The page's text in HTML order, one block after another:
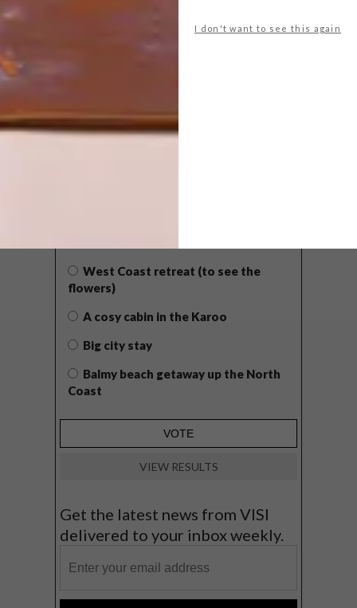
I don't want to see this again
West Coast retreat (to see the
flowers)
A cosy cabin in the Karoo
Big city stay
Balmy beach getaway up the North
Coast
VIEW RESULTS
Get the latest news from VISI
delivered to your inbox weekly.